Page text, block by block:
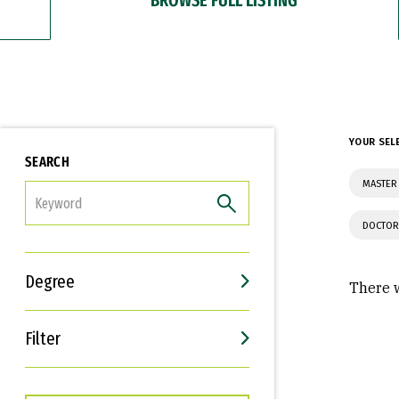
SEARCH
Degree
Filter
Interests
Career Goals
YOUR
There